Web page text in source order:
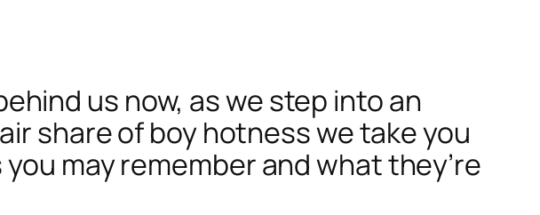
us now, as we step into an
share of boy hotness we take you
may remember and what they’re